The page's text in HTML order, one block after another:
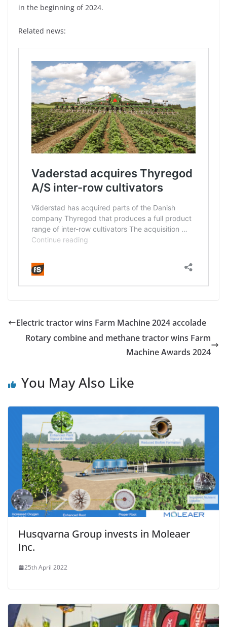
in the beginning of 2024.
Related news:
Electric tractor wins Farm Machine 2024 accolade
Rotary combine and methane tractor wins Farm
Machine Awards 2024
You May Also Like
Husqvarna Group invests in Moleaer
Inc.
25th April 2022